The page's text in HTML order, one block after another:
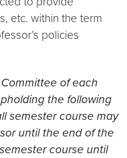
etc. within the term
policies
of each
the following
semester course may
until the end of the
course until